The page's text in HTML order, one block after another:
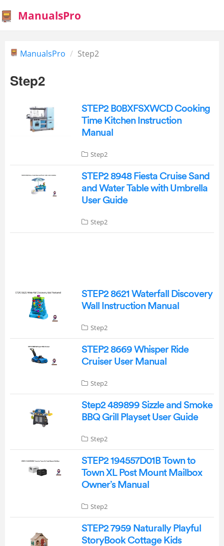
ManualsPro
ManualsPro Step2
Step2
STEP2 B0BXFSXWCD Cooking
Time Kitchen Instruction
Manual
Step2
STEP2 8948 Fiesta Cruise Sand
and Water Table with Umbrella
User Guide
Step2
STEP2 8621 Waterfall Discovery
Wall Instruction Manual
Step2
STEP2 8669 Whisper Ride
Cruiser User Manual
Step2
Step2 489899 Sizzle and Smoke
BBQ Grill Playset User Guide
Step2
STEP2 194557D01B Town to
Town XL Post Mount Mailbox
Owner’s Manual
Step2
STEP2 7959 Naturally Playful
StoryBook Cottage Kids